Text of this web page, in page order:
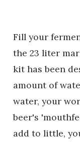
Fill your
the 23 liter
kit has been
amount of
water, your
beer's
add to little,